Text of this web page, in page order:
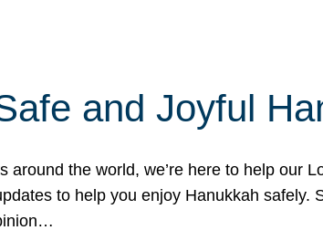
and Joyful
the world, we’re here to help our
to help you enjoy Hanukkah safely.